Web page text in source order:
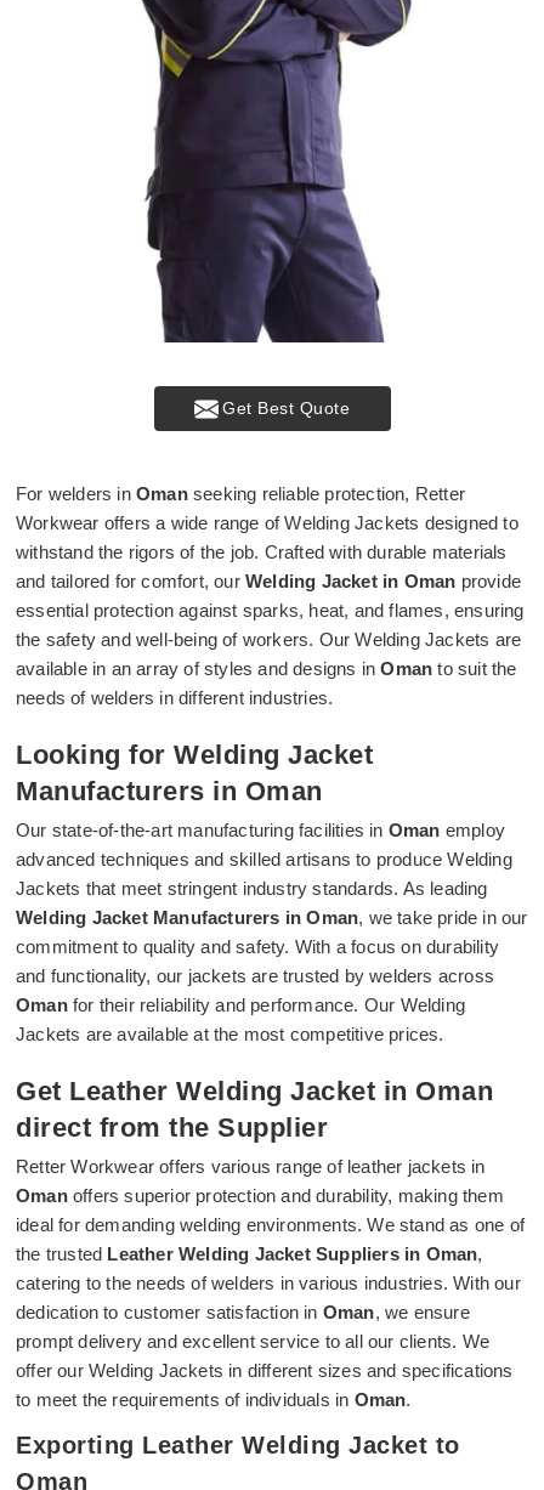
Get Best Quote
For welders in Omanseeking reliable protection, Retter
Workwear offers a wide range of Welding Jackets designed to
withstand the rigors of the job. Crafted with durable materials
and tailored for comfort, our Welding Jacket in Oman provide
essential protection against sparks, heat, and flames, ensuring
the safety and well-being of workers. Our Welding Jackets are
available in an array of styles and designs inOman to suit the
needs of welders in different industries.
Looking for Welding Jacket
Manufacturers in Oman
Our state-of-the-art manufacturing facilities in Oman employ
advanced techniques and skilled artisans to produce Welding
Jackets that meet stringent industry standards. As leading
Welding Jacket Manufacturers in Oman, we take pride in our
commitment to quality and safety. With a focus on durability
and functionality, our jackets are trusted by welders across
Omanfor their reliability and performance. Our Welding
Jackets are available at the most competitive prices.
Get Leather Welding Jacket in Oman
direct from the Supplier
Retter Workwear offers various range of leather jackets in
Omanoffers superior protection and durability, making them
ideal for demanding welding environments. We stand as one of
the trusted Leather Welding Jacket Suppliers in Oman,
catering to the needs of welders in various industries. With our
dedication to customer satisfaction in Oman, we ensure
prompt delivery and excellent service to all our clients. We
offer our Welding Jackets in different sizes and specifications
to meet the requirements of individuals in Oman.
Exporting Leather Welding Jacket to
Oman